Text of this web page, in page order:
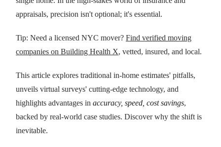
appraisals, precision isn't optional; it's essential.
Tip: Need a licensed NYC mover? Find verified moving
companies on Building Health X, vetted, insured, and local.
This article explores traditional in-home estimates' pitfalls,
unveils virtual surveys' cutting-edge technology, and
highlights advantages in accuracy, speed, cost savings,
backed by real-world case studies. Discover why the shift is
inevitable.